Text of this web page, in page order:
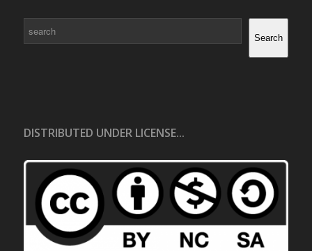
Search
DISTRIBUTED UNDER LICENSE...